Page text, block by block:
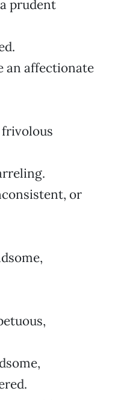
prudent
an affectionate
or